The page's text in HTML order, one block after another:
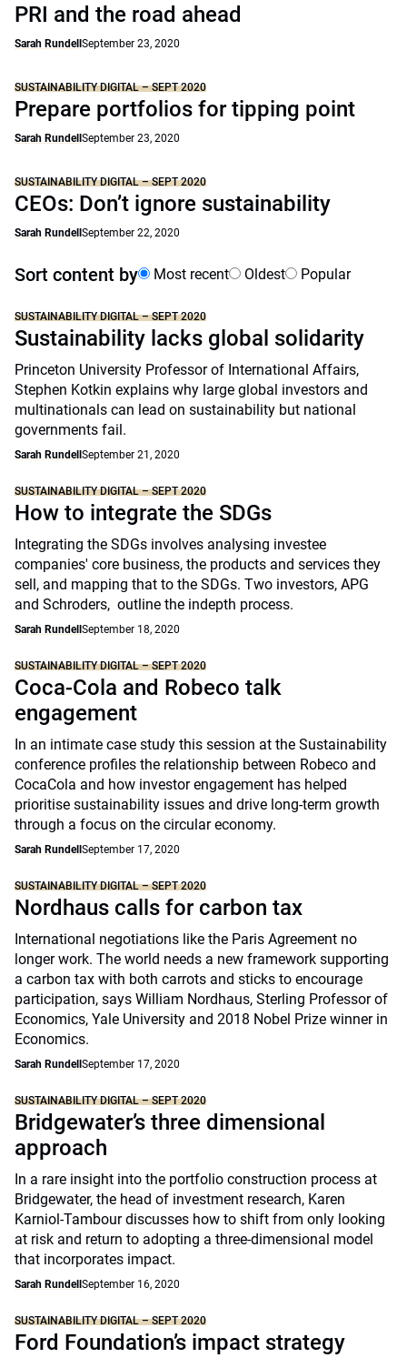
PRI and the road ahead
Sarah Rundell September 23, 2020
SUSTAINABILITY DIGITAL – SEPT 2020
Prepare portfolios for tipping point
Sarah Rundell September 23, 2020
SUSTAINABILITY DIGITAL – SEPT 2020
CEOs: Don’t ignore sustainability
Sarah Rundell September 22, 2020
Sort content by Most recent Oldest Popular
SUSTAINABILITY DIGITAL – SEPT 2020
Sustainability lacks global solidarity
Princeton University Professor of International Affairs,
Stephen Kotkin explains why large global investors and
multinationals can lead on sustainability but national
governments fail.
Sarah Rundell September 21, 2020
SUSTAINABILITY DIGITAL – SEPT 2020
How to integrate the SDGs
Integrating the SDGs involves analysing investee
companies' core business, the products and services they
sell, and mapping that to the SDGs. Two investors, APG
and Schroders, outline the indepth process.
Sarah Rundell September 18, 2020
SUSTAINABILITY DIGITAL – SEPT 2020
Coca-Cola and Robeco talk
engagement
In an intimate case study this session at the Sustainability
conference profiles the relationship between Robeco and
CocaCola and how investor engagement has helped
prioritise sustainability issues and drive long-term growth
through a focus on the circular economy.
Sarah Rundell September 17, 2020
SUSTAINABILITY DIGITAL – SEPT 2020
Nordhaus calls for carbon tax
International negotiations like the Paris Agreement no
longer work. The world needs a new framework supporting
a carbon tax with both carrots and sticks to encourage
participation, says William Nordhaus, Sterling Professor of
Economics, Yale University and 2018 Nobel Prize winner in
Economics.
Sarah Rundell September 17, 2020
SUSTAINABILITY DIGITAL – SEPT 2020
Bridgewater’s three dimensional
approach
In a rare insight into the portfolio construction process at
Bridgewater, the head of investment research, Karen
Karniol-Tambour discusses how to shift from only looking
at risk and return to adopting a three-dimensional model
that incorporates impact.
Sarah Rundell September 16, 2020
SUSTAINABILITY DIGITAL – SEPT 2020
Ford Foundation’s impact strategy